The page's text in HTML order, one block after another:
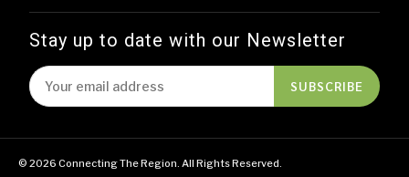
Stay up to date with our Newsletter
SUBSCRIBE
© 2026 Connecting The Region. All Rights Reserved.